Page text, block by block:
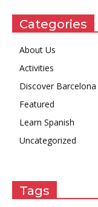
Categories
About Us
Activities
Discover Barcelona
Featured
Learn Spanish
Uncategorized
Tags